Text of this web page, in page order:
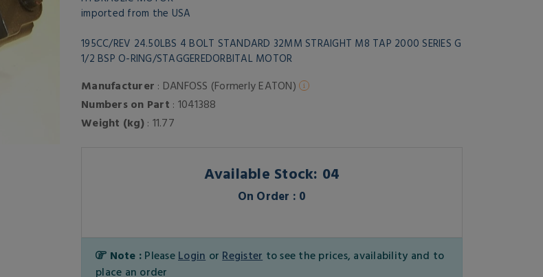
imported from the USA
195CC/REV 24.50LBS 4 BOLT STANDARD 32MM STRAIGHT M8 TAP 2000 SERIES G
1/2 BSP O-RING/STAGGEREDORBITAL MOTOR
Manufacturer : DANFOSS (Formerly EATON)
Numbers on Part : 1041388
Weight (kg): 11.77
Available Stock: 04
On Order : 0
Note : Please Login or Register to see the prices, availability and to
place an order